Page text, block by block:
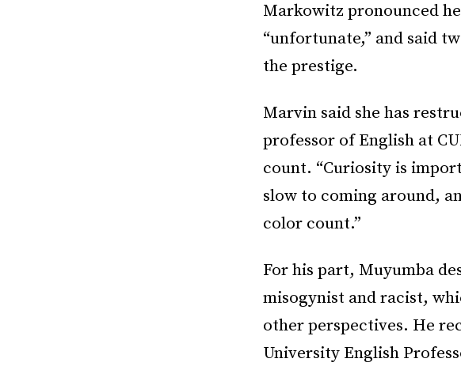
Markowitz pronounced
“unfortunate,” and said
the prestige.
Marvin said she has
professor of English at
count. “Curiosity is
slow to coming around,
color count.”
For his part, Muyumba
misogynist and racist,
other perspectives. He
University English